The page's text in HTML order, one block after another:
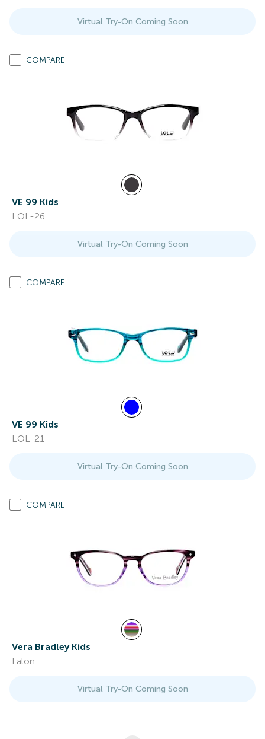
Virtual Try-On Coming Soon
COMPARE
VE 99 Kids
LOL-26
Virtual Try-On Coming Soon
COMPARE
VE 99 Kids
LOL-21
Virtual Try-On Coming Soon
COMPARE
Vera Bradley Kids
Falon
Virtual Try-On Coming Soon